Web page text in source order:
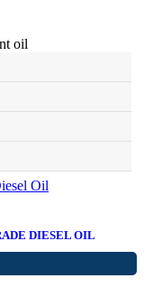
oil
DIESEL OIL